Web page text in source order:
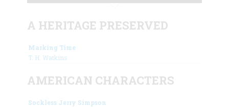
A HERITAGE PRESERVED
Marking Time
T. H. Watkins
AMERICAN CHARACTERS
Sockless Jerry Simpson